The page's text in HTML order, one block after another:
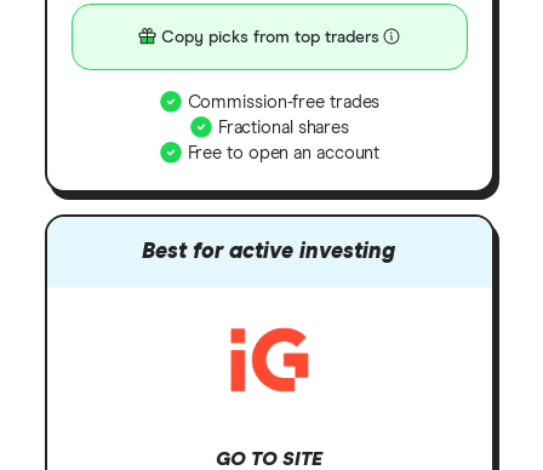
Copy picks from top traders
Commission-free trades
Fractional shares
Free to open an account
Best for active investing
GO TO SITE